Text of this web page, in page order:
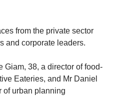
from the private sector
and corporate leaders.
Giam, 38, a director of food-
Eateries, and Mr Daniel
of urban planning